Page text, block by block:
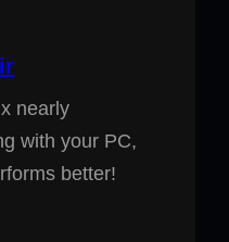
nearly
with your PC,
better!